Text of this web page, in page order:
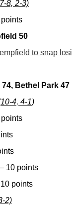
8, 2-3)
50
to snap
Bethel Park 47
4, 4-1)
10 points
points
2)